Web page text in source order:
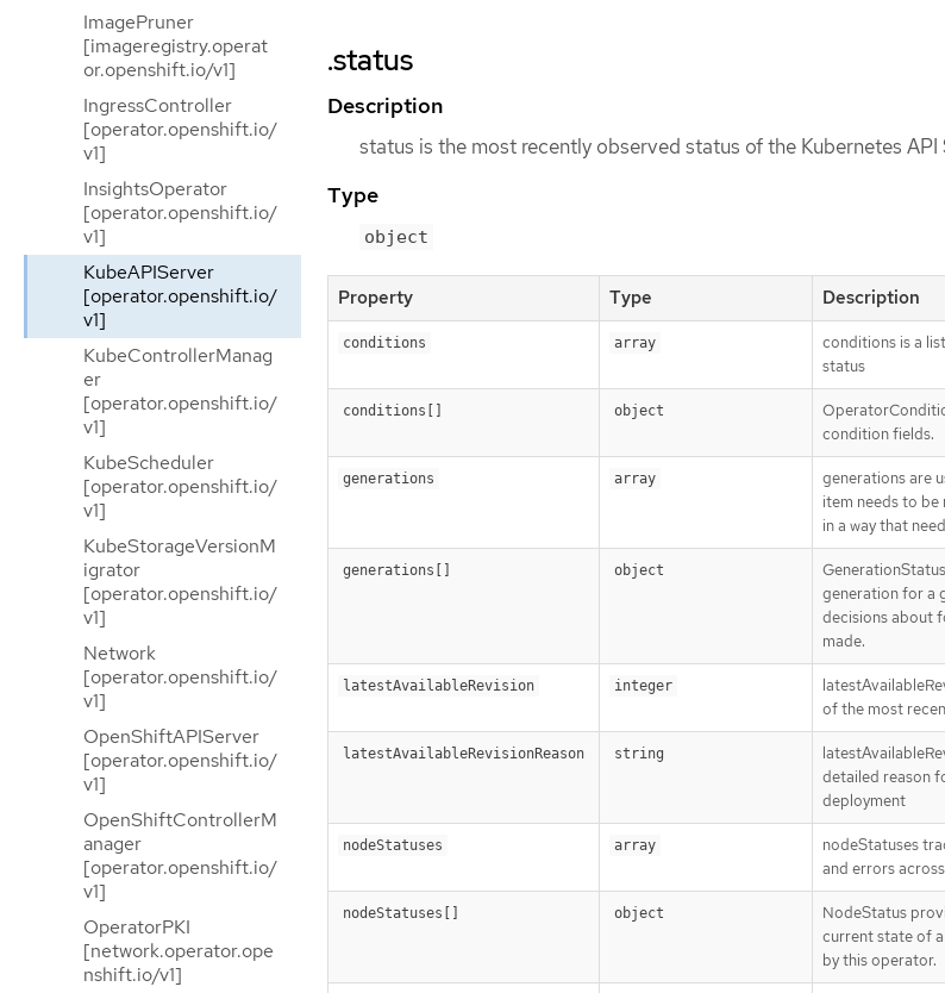
ImagePruner
[imageregistry.operat
or.openshift.io/v1]
IngressController
[operator.openshift.io/
v1]
InsightsOperator
[operator.openshift.io/
v1]
KubeAPIServer
[operator.openshift.io/
v1]
KubeControllerManag
er
[operator.openshift.io/
v1]
KubeScheduler
[operator.openshift.io/
v1]
KubeStorageVersionM
igrator
[operator.openshift.io/
v1]
Network
[operator.openshift.io/
v1]
OpenShiftAPIServer
[operator.openshift.io/
v1]
OpenShiftControllerM
anager
[operator.openshift.io/
v1]
OperatorPKI
[network.operator.ope
nshift.io/v1]
.status
Description
status is the most recently observed status of the Kubernetes API
Type
object
Property Type Description
conditions array
conditions is a
status
conditions[] object
condition fields.
generations array
generations are
item needs to be
in a way that
generations[] object
generation for a
decisions about
made.
latestAvailableRevision integer
of the most
latestAvailableRevisionReason string
detailed reason
deployment
nodeStatuses array
nodeStatuses
and errors
nodeStatuses[] object
NodeStatus
current state of
by this operator.